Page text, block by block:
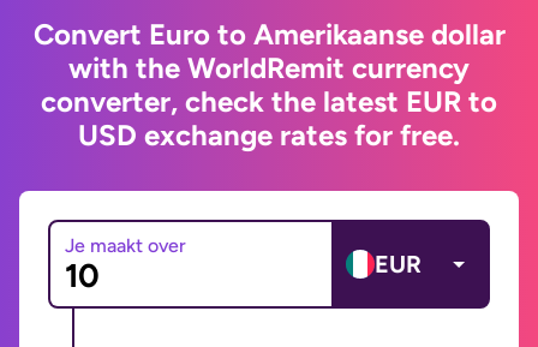
Convert Euro to Amerikaanse dollar
with the WorldRemit currency
converter, check the latest EUR to
USD exchange rates for free.
Je maakt over
EUR